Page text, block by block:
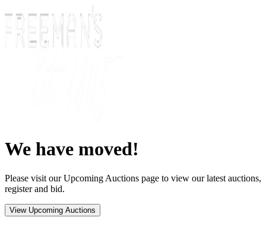
We have moved!
Please visit our Upcoming Auctions page to view our latest auctions,
register and bid.
View Upcoming Auctions